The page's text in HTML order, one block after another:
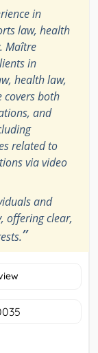
in
law, health
Maître
in
health law,
covers both
and
related to
via video
and
offering clear,
”